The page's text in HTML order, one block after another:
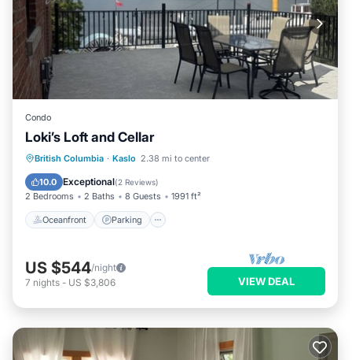
Condo
Loki’s Loft and Cellar
British Columbia · Kaslo 2.38 mi to center
10.0 Exceptional(2 Reviews)
2 Bedrooms 2 Baths 8 Guests 1991 ft²
Oceanfront Parking
Oceanfront Parking
View
US $544/night
7 nights - US $3,806 VIEW DEAL